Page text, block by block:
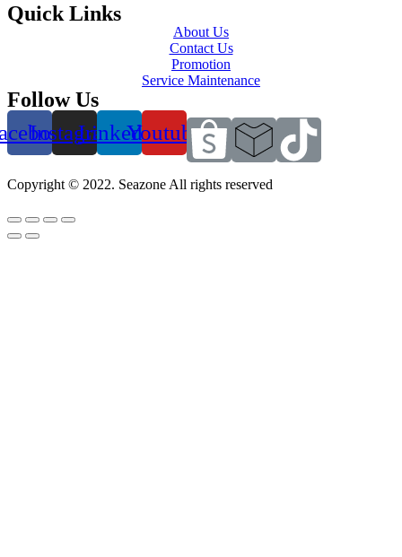
Quick Links
About Us
Contact Us
Promotion
Service Maintenance
Follow Us
InstagramLinkedinYoutube
Copyright © 2022. Seazone All rights reserved